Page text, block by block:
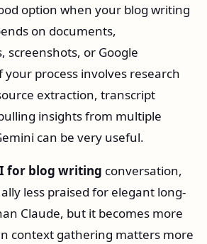
option when your blog writing
on documents,
screenshots, or Google
your process involves research
extraction, transcript
insights from multiple
can be very useful.
for blog writing conversation,
less praised for elegant long-
Claude, but it becomes more
context gathering matters more